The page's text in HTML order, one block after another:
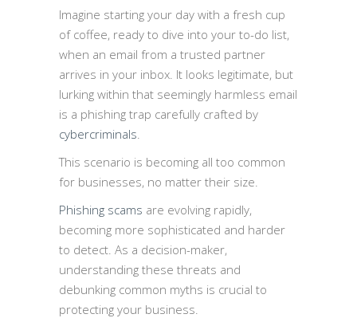
Imagine starting your day with a fresh cup
of coffee, ready to dive into your to-do list,
when an email from a trusted partner
arrives in your inbox. It looks legitimate, but
lurking within that seemingly harmless email
is a phishing trap carefully crafted by
cybercriminals
This scenario is becoming all too common
for businesses, no matter their size.
Phishing scams are evolving rapidly,
becoming more sophisticated and harder
to detect. As a decision-maker,
understanding these threats and
debunking common myths is crucial to
protecting your business.